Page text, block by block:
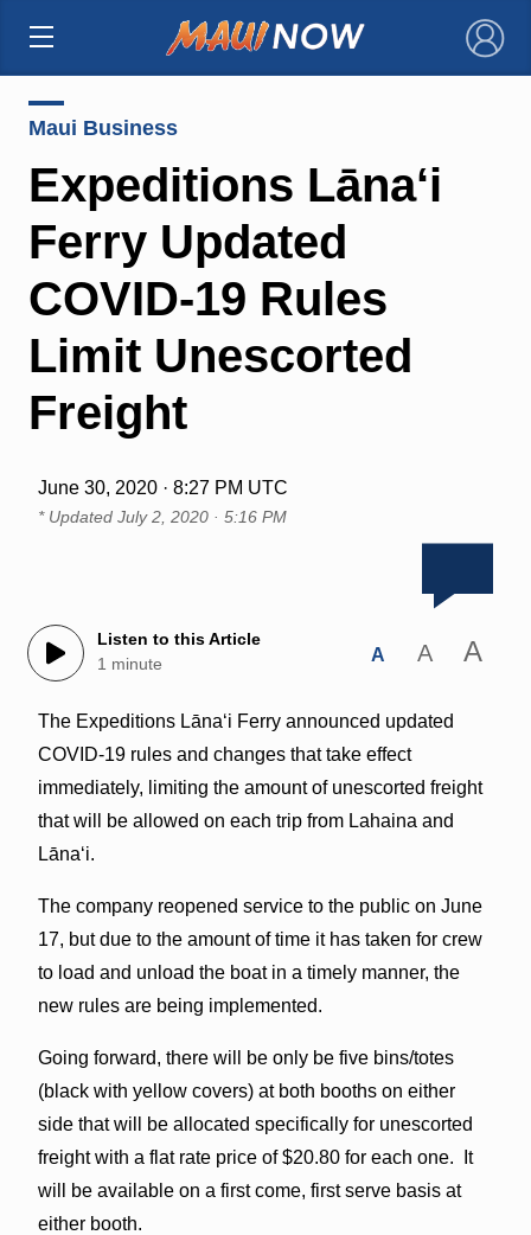
×
Maui Business
Expeditions Lāna‘i
Ferry Updated
COVID-19 Rules
Limit Unescorted
Freight
June 30, 2020 · 8:27 PM UTC
* Updated July 2, 2020 · 5:16 PM
Listen to this Article
1 minute
A A A
The Expeditions Lānaʻi Ferry announced updated
COVID-19 rules and changes that take effect
immediately, limiting the amount of unescorted freight
that will be allowed on each trip from Lahaina and
Lānaʻi.
The company reopened service to the public on June
17, but due to the amount of time it has taken for crew
to load and unload the boat in a timely manner, the
new rules are being implemented.
Going forward, there will be only be five bins/totes
(black with yellow covers) at both booths on either
side that will be allocated specifically for unescorted
freight with a flat rate price of $20.80 for each one. It
will be available on a first come, first serve basis at
either booth.